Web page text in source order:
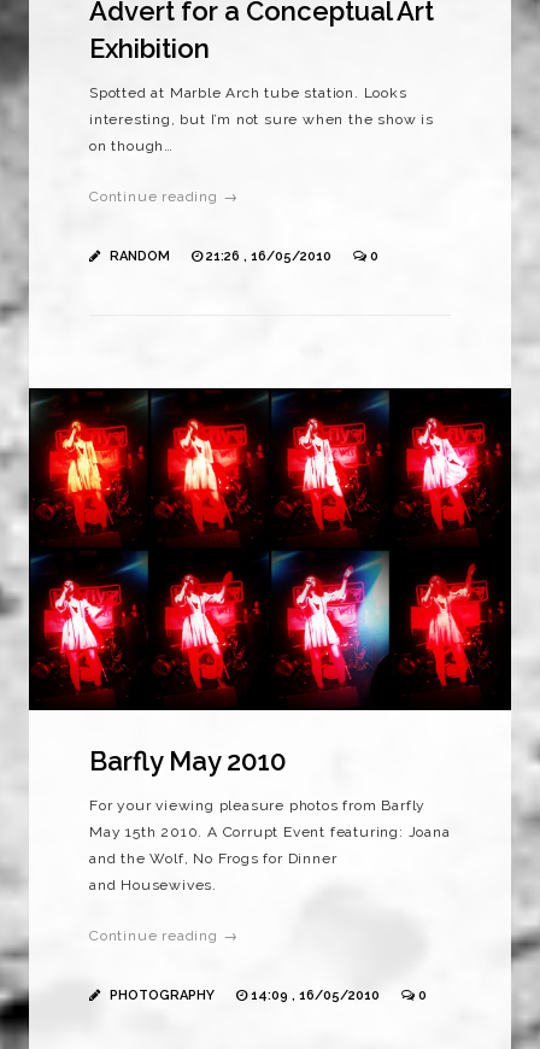
Advert for a Conceptual Art
Exhibition
Spotted at Marble Arch tube station. Looks
interesting, but I’m not sure when the show is
on though…
Continue reading →
RANDOM 21:26 , 16/05/2010 0
Barfly May 2010
For your viewing pleasure photos from Barfly
May 15th 2010. A Corrupt Event featuring: Joana
and the Wolf, No Frogs for Dinner
and Housewives.
Continue reading →
PHOTOGRAPHY 14:09 , 16/05/2010 0